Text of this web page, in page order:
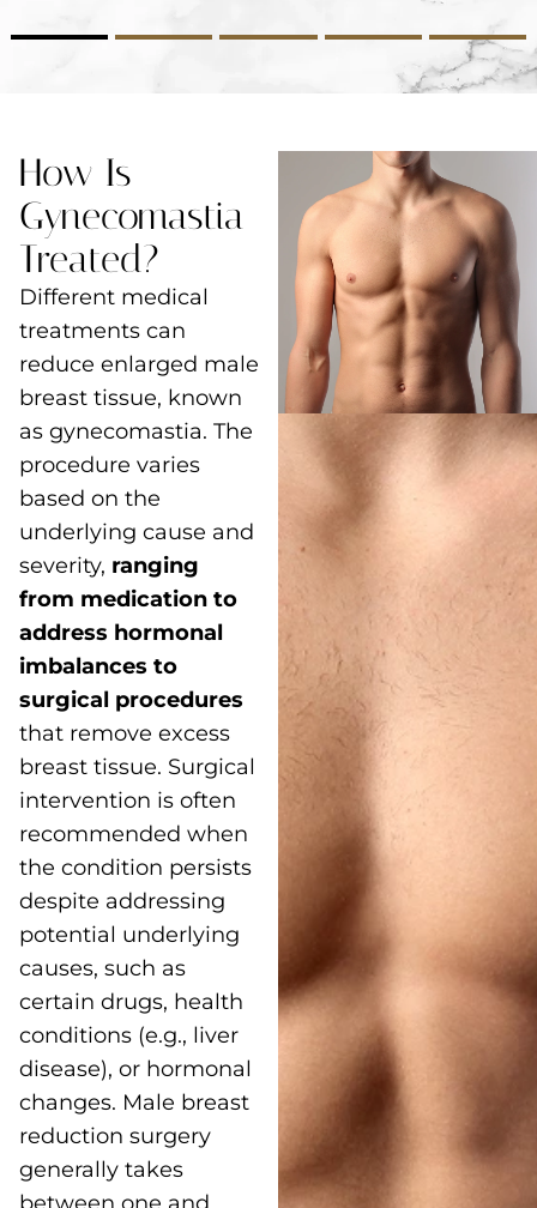
How Is
Gynecomastia
Treated?
Different medical
treatments can
reduce enlarged male
breast tissue, known
as gynecomastia. The
procedure varies
based on the
underlying cause and
severity, ranging
from medication to
address hormonal
imbalances to
surgical procedures
that remove excess
breast tissue. Surgical
intervention is often
recommended when
the condition persists
despite addressing
potential underlying
causes, such as
certain drugs, health
conditions (e.g., liver
disease), or hormonal
changes. Male breast
reduction surgery
generally takes